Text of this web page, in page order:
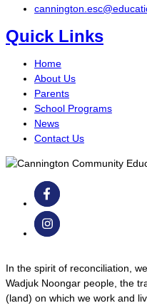
Quick Links
Home
About Us
Parents
School Programs
News
Contact Us
In the spirit of reconciliation,
Wadjuk Noongar people, the
(land) on which we work and